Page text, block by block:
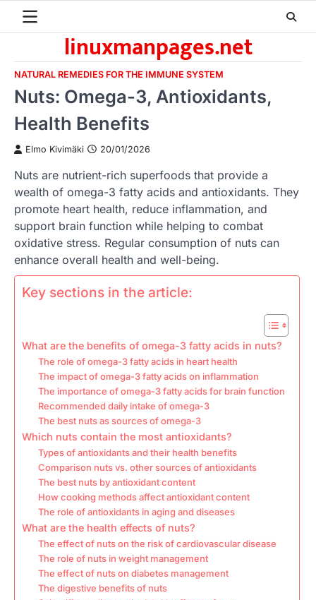
linuxmanpages.net
NATURAL REMEDIES FOR THE IMMUNE SYSTEM
Nuts: Omega-3, Antioxidants,
Health Benefits
Elmo Kivimäki 20/01/2026
Nuts are nutrient-rich superfoods that provide a
wealth of omega-3 fatty acids and antioxidants. They
promote heart health, reduce inflammation, and
support brain function while helping to combat
oxidative stress. Regular consumption of nuts can
enhance overall health and well-being.
Key sections in the article:
What are the benefits of omega-3 fatty acids in nuts?
The role of omega-3 fatty acids in heart health
The impact of omega-3 fatty acids on inflammation
The importance of omega-3 fatty acids for brain function
Recommended daily intake of omega-3
The best nuts as sources of omega-3
Which nuts contain the most antioxidants?
Types of antioxidants and their health benefits
Comparison nuts vs. other sources of antioxidants
The best nuts by antioxidant content
How cooking methods affect antioxidant content
The role of antioxidants in aging and diseases
What are the health effects of nuts?
The effect of nuts on the risk of cardiovascular disease
The role of nuts in weight management
The effect of nuts on diabetes management
The digestive benefits of nuts